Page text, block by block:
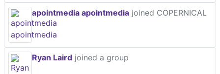
apointmedia apointmedia joined COPERNICAL
Ryan Laird joined a group